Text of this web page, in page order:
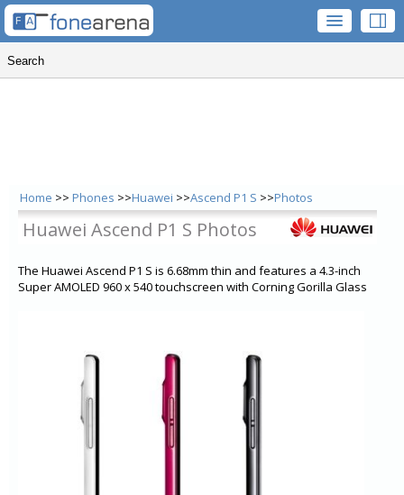
Home >> Phones >>Huawei >>Ascend P1 S >>Photos
Huawei Ascend P1 S Photos
The Huawei Ascend P1 S is 6.68mm thin and features a 4.3-inch
Super AMOLED 960 x 540 touchscreen with Corning Gorilla Glass